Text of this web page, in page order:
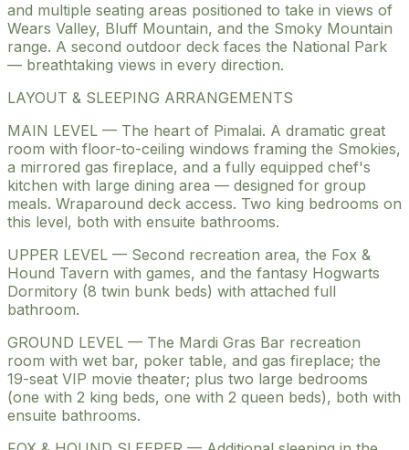
and multiple seating areas positioned to take in views of
Wears Valley, Bluff Mountain, and the Smoky Mountain
range. A second outdoor deck faces the National Park
— breathtaking views in every direction.
LAYOUT & SLEEPING ARRANGEMENTS
MAIN LEVEL — The heart of Pimalai. A dramatic great
room with floor-to-ceiling windows framing the Smokies,
a mirrored gas fireplace, and a fully equipped chef's
kitchen with large dining area — designed for group
meals. Wraparound deck access. Two king bedrooms on
this level, both with ensuite bathrooms.
UPPER LEVEL — Second recreation area, the Fox &
Hound Tavern with games, and the fantasy Hogwarts
Dormitory (8 twin bunk beds) with attached full
bathroom.
GROUND LEVEL — The Mardi Gras Bar recreation
room with wet bar, poker table, and gas fireplace; the
19-seat VIP movie theater; plus two large bedrooms
(one with 2 king beds, one with 2 queen beds), both with
ensuite bathrooms.